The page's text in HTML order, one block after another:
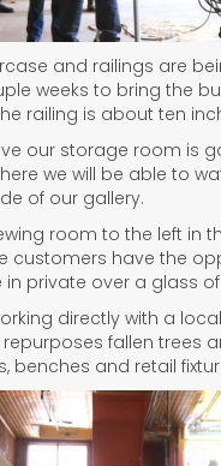
and railings are
weeks to bring the
railing is about ten
our storage room is
we will be able to
of our gallery.
room to the left in
customers have the
in private over a glass of
directly with a
fallen trees
benches and retail